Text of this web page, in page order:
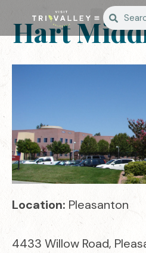
Hart
Location: Pleasanton
4433 Willow Road,